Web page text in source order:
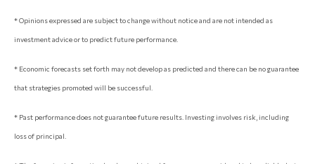
* Opinions expressed are subject to change without notice and are not intended as
investment advice or to predict future performance.
* Economic forecasts set forth may not develop as predicted and there can be no guarantee
that strategies promoted will be successful.
* Past performance does not guarantee future results. Investing involves risk, including
loss of principal.